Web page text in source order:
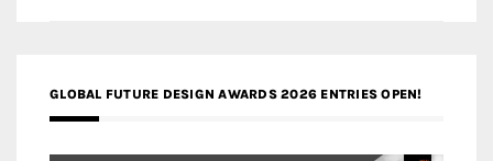
GLOBAL FUTURE DESIGN AWARDS 2026 ENTRIES OPEN!